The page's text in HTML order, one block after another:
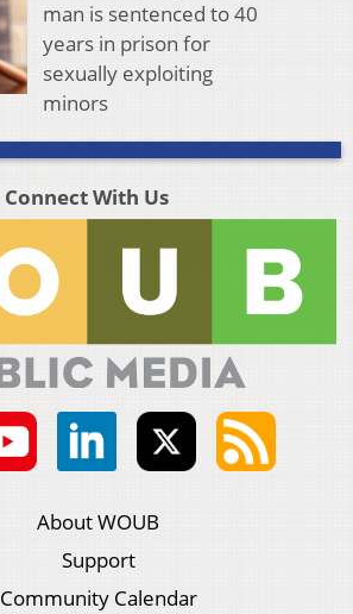
man is sentenced to 40
years in prison for
sexually exploiting
minors
Connect With Us
About WOUB
Support
Community Calendar